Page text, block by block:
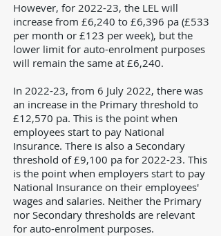
However, for 2022-23, the LEL will
increase from £6,240 to £6,396 pa (£533
per month or £123 per week), but the
lower limit for auto-enrolment purposes
will remain the same at £6,240.
In 2022-23, from 6 July 2022, there was
an increase in the Primary threshold to
£12,570 pa. This is the point when
employees start to pay National
Insurance. There is also a Secondary
threshold of £9,100 pa for 2022-23. This
is the point when employers start to pay
National Insurance on their employees'
wages and salaries. Neither the Primary
nor Secondary thresholds are relevant
for auto-enrolment purposes.